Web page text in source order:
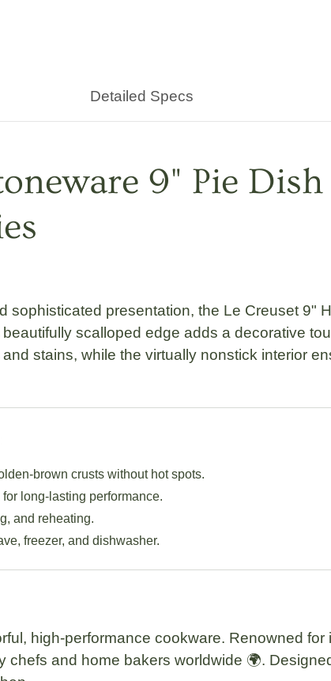
Detailed Specs
9" Pie
sophisticated presentation, the Le Creuset 9"
scalloped edge adds a decorative
stains, while the virtually nonstick interior
brown crusts without hot spots.
long-lasting performance.
and reheating.
freezer, and dishwasher.
high-performance cookware. Renowned
and home bakers worldwide 🌍.